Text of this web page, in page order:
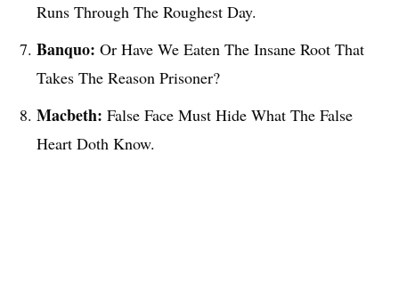
Runs Through The Roughest Day.
Banquo: Or Have We Eaten The Insane Root That
Takes The Reason Prisoner?
Macbeth: False Face Must Hide What The False
Heart Doth Know.